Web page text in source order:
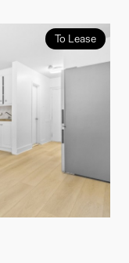
To Lease